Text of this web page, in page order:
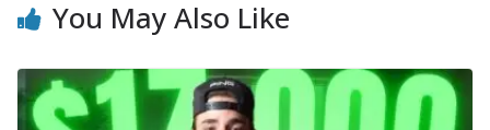
You May Also Like